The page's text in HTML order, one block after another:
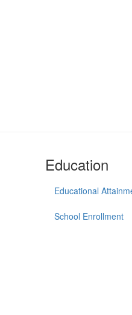
Education
Educational
School Enrollment